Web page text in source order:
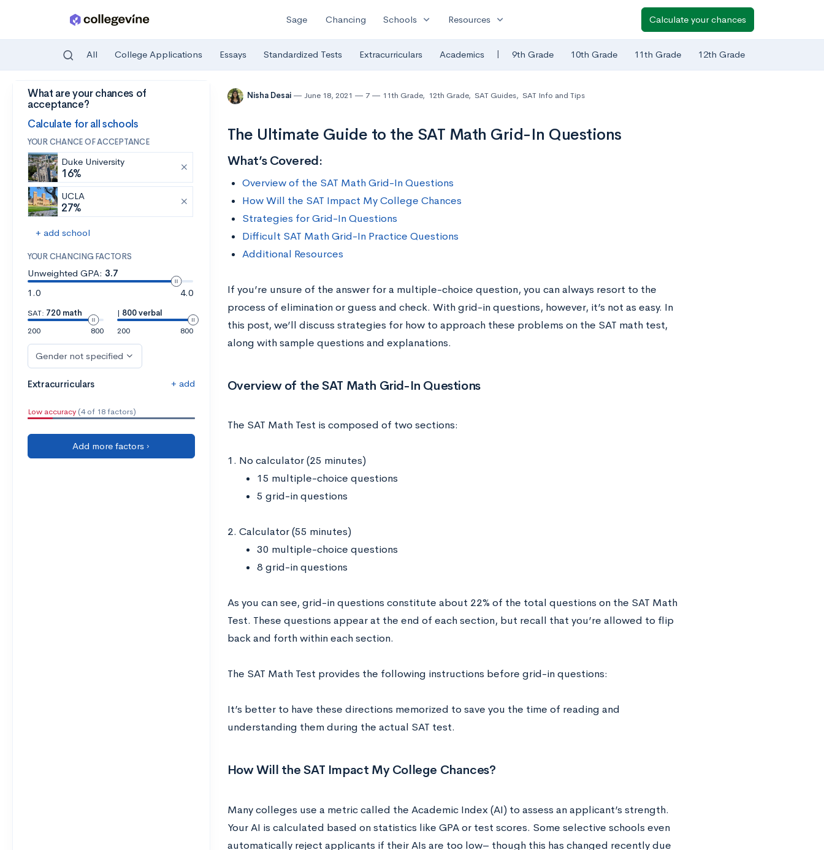
Skip to main content
Sage Chancing Schools expand_more Resources expand_more Calculate your chances
All College Applications Essays Standardized Tests Extracurriculars Academics | 9th Grade 10th Grade 11th Grade 12th Grade
What are your chances of
acceptance?
Calculate for all schools
YOUR CHANCE OF ACCEPTANCE
Duke University
16%
UCLA
27%
+ add school
YOUR CHANCING FACTORS
Unweighted GPA: 3.7
1.0
4.0
SAT: 720 math
200
800
| 800 verbal
200
800
Gender not specified
Extracurriculars + add
Low accuracy (4 of 18 factors)
Add more factors ›
Nisha Desai June 18, 2021 7 11th Grade, 12th Grade, SAT Guides, SAT Info and Tips
The Ultimate Guide to the SAT Math Grid-In Questions
What’s Covered:
Overview of the SAT Math Grid-In Questions
How Will the SAT Impact My College Chances
Strategies for Grid-In Questions
Difficult SAT Math Grid-In Practice Questions
Additional Resources
If you’re unsure of the answer for a multiple-choice question, you can always resort to the
process of elimination or guess and check. With grid-in questions, however, it’s not as easy. In
this post, we’ll discuss strategies for how to approach these problems on the SAT math test,
along with sample questions and explanations.
Overview of the SAT Math Grid-In Questions
The SAT Math Test is composed of two sections:
1. No calculator (25 minutes)
15 multiple-choice questions
5 grid-in questions
2. Calculator (55 minutes)
30 multiple-choice questions
8 grid-in questions
As you can see, grid-in questions constitute about 22% of the total questions on the SAT Math
Test. These questions appear at the end of each section, but recall that you’re allowed to flip
back and forth within each section.
The SAT Math Test provides the following instructions before grid-in questions:
It’s better to have these directions memorized to save you the time of reading and
understanding them during the actual SAT test.
How Will the SAT Impact My College Chances?
Many colleges use a metric called the Academic Index (AI) to assess an applicant’s strength.
Your AI is calculated based on statistics like GPA or test scores. Some selective schools even
automatically reject applicants if their AIs are too low– though this has changed recently due